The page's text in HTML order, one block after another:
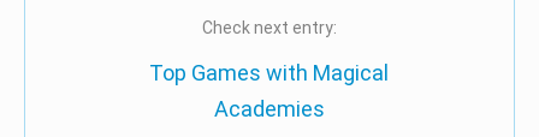
Check next entry:
Top Games with Magical
Academies